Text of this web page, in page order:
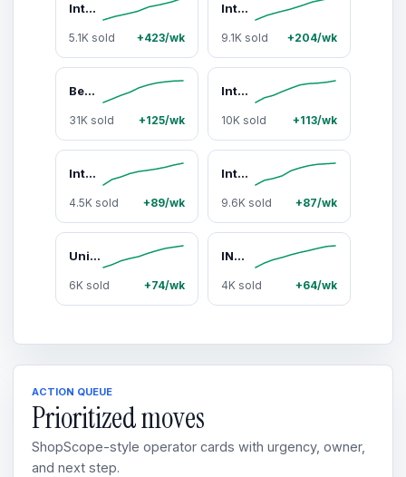
Intex 58849EP Kool Splash Inflatable Play Center Swimming Pool Water Slide, (Blue
5.1K sold +423/wk
Intex Inflatable Kids Dinosaur Play Center Outdoor Water Park Pool with Slide
9.1K sold +204/wk
Bestway Steel Pro MAX 10'x30" Round Above Ground Outdoor Swimming Pool with Pump
31K sold +125/wk
Intex Inflatable Kids Dinosaur Play Center Outdoor Water Park Pool with Slide
10K sold +113/wk
Intex Floating Recliner Inflatable Lake Lounge, Pool Float Chair w/ Cup Holders
4.5K sold +89/wk
Intex 4ft x 12in Mini Frame Kiddie Beginner Swimming Pool, Ages 3 and Up, Blue
9.6K sold +87/wk
Union Products Wild Goose Outdoor Lawn and Garden Statue, 23" Tall Figurine
6K sold +74/wk
INTEX Round Metal Frame Above Ground Swimming Pool, Blue (POOL ONLY)
4K sold +64/wk
ACTION QUEUE
Prioritized moves
ShopScope-style operator cards with urgency, owner,
and next step.